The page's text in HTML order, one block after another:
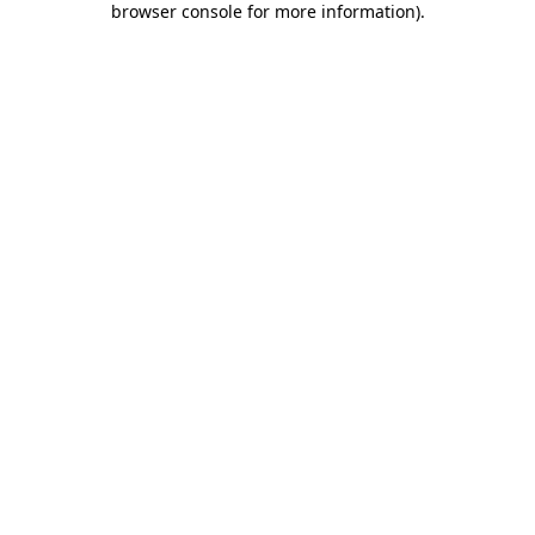
browser console for more information).